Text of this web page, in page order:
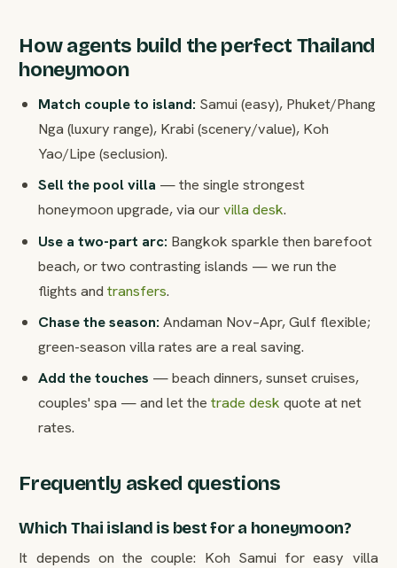
How agents build the perfect Thailand
honeymoon
Match couple to island: Samui (easy), Phuket/Phang
Nga (luxury range), Krabi (scenery/value), Koh
Yao/Lipe (seclusion).
Sell the pool villa — the single strongest
honeymoon upgrade, via ourvilla desk.
Use a two-part arc: Bangkok sparkle then barefoot
beach, or two contrasting islands — we run the
flights and transfers.
Chase the season: Andaman Nov–Apr, Gulf flexible;
green-season villa rates are a real saving.
Add the touches — beach dinners, sunset cruises,
couples' spa — and let the trade desk quote at net
rates.
Frequently asked questions
Which Thai island is best for a honeymoon?
It depends on the couple: Koh Samui for easy villa